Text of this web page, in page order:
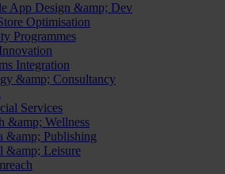
App Design &amp; Dev
Optimisation
Programmes
Integration
&amp; Consultancy
Services
&amp; Wellness
&amp; Publishing
&amp; Leisure